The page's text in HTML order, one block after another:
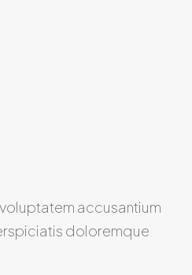
accusantium
doloremque